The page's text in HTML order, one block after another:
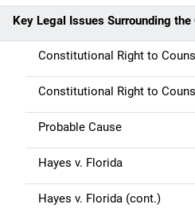
n
Key Legal Issues Surrounding
Constitutional Right to
Constitutional Right to
Probable Cause
Hayes v. Florida
Hayes v. Florida (cont.)